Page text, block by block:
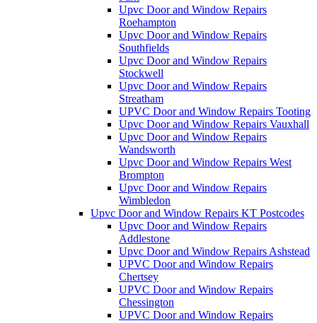
Upvc Door and Window Repairs
Roehampton
Upvc Door and Window Repairs
Southfields
Upvc Door and Window Repairs
Stockwell
Upvc Door and Window Repairs
Streatham
UPVC Door and Window Repairs Tooting
Upvc Door and Window Repairs Vauxhall
Upvc Door and Window Repairs
Wandsworth
Upvc Door and Window Repairs West
Brompton
Upvc Door and Window Repairs
Wimbledon
Upvc Door and Window Repairs KT Postcodes
Upvc Door and Window Repairs
Addlestone
Upvc Door and Window Repairs Ashstead
UPVC Door and Window Repairs
Chertsey
UPVC Door and Window Repairs
Chessington
UPVC Door and Window Repairs